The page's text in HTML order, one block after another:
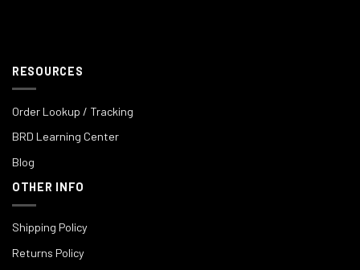
RESOURCES
Order Lookup / Tracking
BRD Learning Center
Blog
OTHER INFO
Shipping Policy
Returns Policy